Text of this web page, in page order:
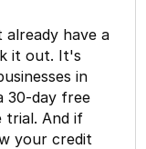
have a
it out. It's
in
30-day free
trial. And if
your credit